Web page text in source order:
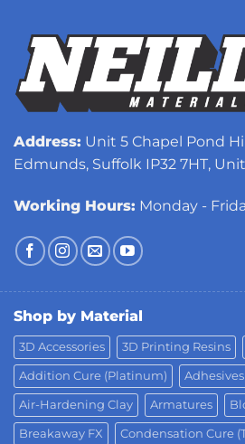
Address: Unit 5 Chapel Pond
Edmunds, Suffolk IP32 7HT,
Working Hours: Monday -
Shop by Material
3D Accessories 3D Printing Resins
Addition Cure (Platinum)
Air-Hardening Clay Armatures
Breakaway FX Condensation Cure